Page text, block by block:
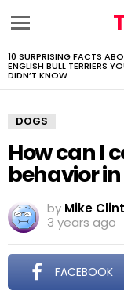
LATEST
STORIES
10 SURPRISING FACTS
ENGLISH BULL TERRIERS
DIDN’T KNOW
DOGS
How can I
behavior
by Mike
3 years ago
FACEBOOK